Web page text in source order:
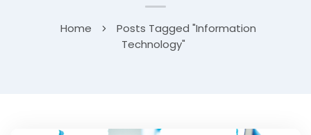
Home
Posts Tagged "Information
Technology"